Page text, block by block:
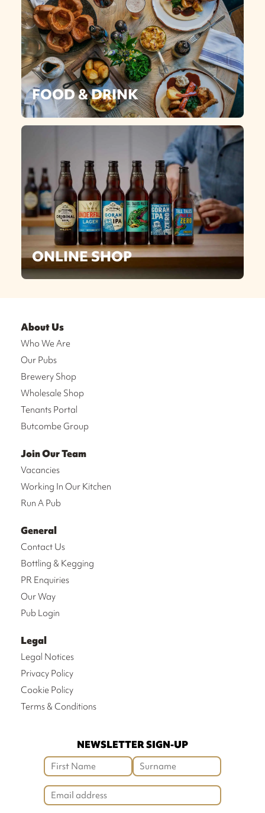
FOOD & DRINK
ONLINE SHOP
About Us
Who We Are
Our Pubs
Brewery Shop
Wholesale Shop
Tenants Portal
Butcombe Group
Join Our Team
Vacancies
Working In Our Kitchen
Run A Pub
General
Contact Us
Bottling & Kegging
PR Enquiries
Our Way
Pub Login
Legal
Legal Notices
Privacy Policy
Cookie Policy
Terms & Conditions
NEWSLETTER SIGN-UP